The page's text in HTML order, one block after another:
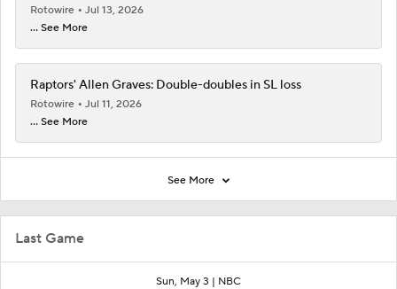
Last Game
Sun, May 3 | NBC
Rotowire
Jul 13, 2026
... See More
Raptors' Allen Graves: Double-doubles in SL loss
Rotowire
Jul 11, 2026
... See More
See More